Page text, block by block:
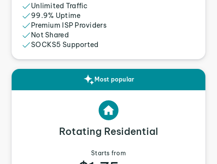
Unlimited Traffic
99.9% Uptime
Premium ISP Providers
Not Shared
SOCKS5 Supported
Most popular
Rotating Residential
Starts from